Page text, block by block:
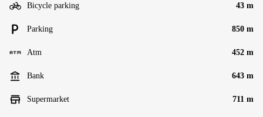
Bicycle parking 43 m
Parking 850 m
Atm 452 m
Bank 643 m
Supermarket 711 m